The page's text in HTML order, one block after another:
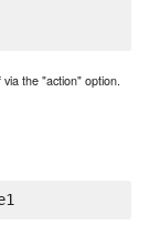
the "action" option.